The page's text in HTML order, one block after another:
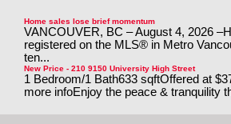
Home sales lose brief momentum
VANCOUVER, BC – August 4, 2026
registered on the MLS® in Metro
ten...
New Price - 210 9150 University High Street
1 Bedroom/1 Bath633 sqftOffered at
more infoEnjoy the peace & tranquility